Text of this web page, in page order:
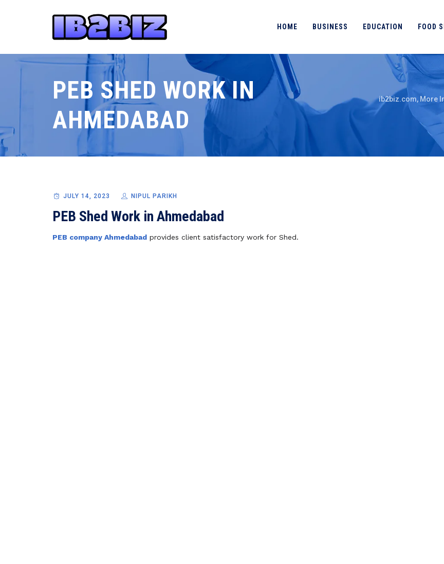
HOME BUSINESS EDUCATION FOOD
PEB SHED WORK IN
AHMEDABAD
ib2biz.com, More
JULY 14, 2023 NIPUL PARIKH
PEB Shed Work in Ahmedabad
PEB company Ahmedabad provides client satisfactory work for Shed.